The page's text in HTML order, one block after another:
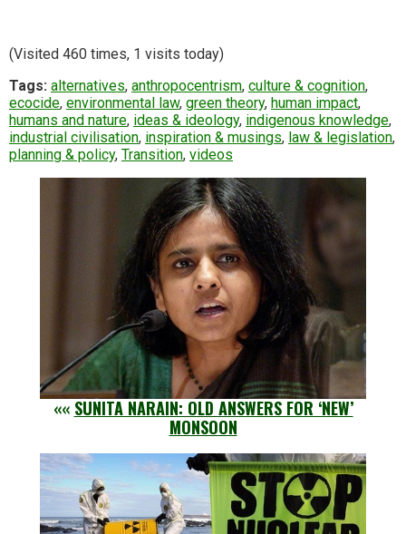
(Visited 460 times, 1 visits today)
Tags: alternatives, anthropocentrism, culture & cognition,
ecocide, environmental law, green theory, human impact,
humans and nature, ideas & ideology, indigenous knowledge,
industrial civilisation, inspiration & musings, law & legislation,
planning & policy, Transition, videos
«« SUNITA NARAIN: OLD ANSWERS FOR ‘NEW’
MONSOON